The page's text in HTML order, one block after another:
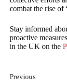
combat the rise
Stay informed
proactive
in the UK on the
Previous